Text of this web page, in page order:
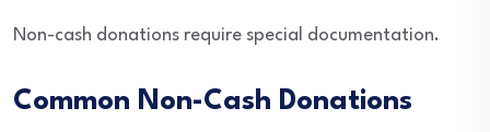
Non-cash donations require special documentation.
Common Non-Cash Donations